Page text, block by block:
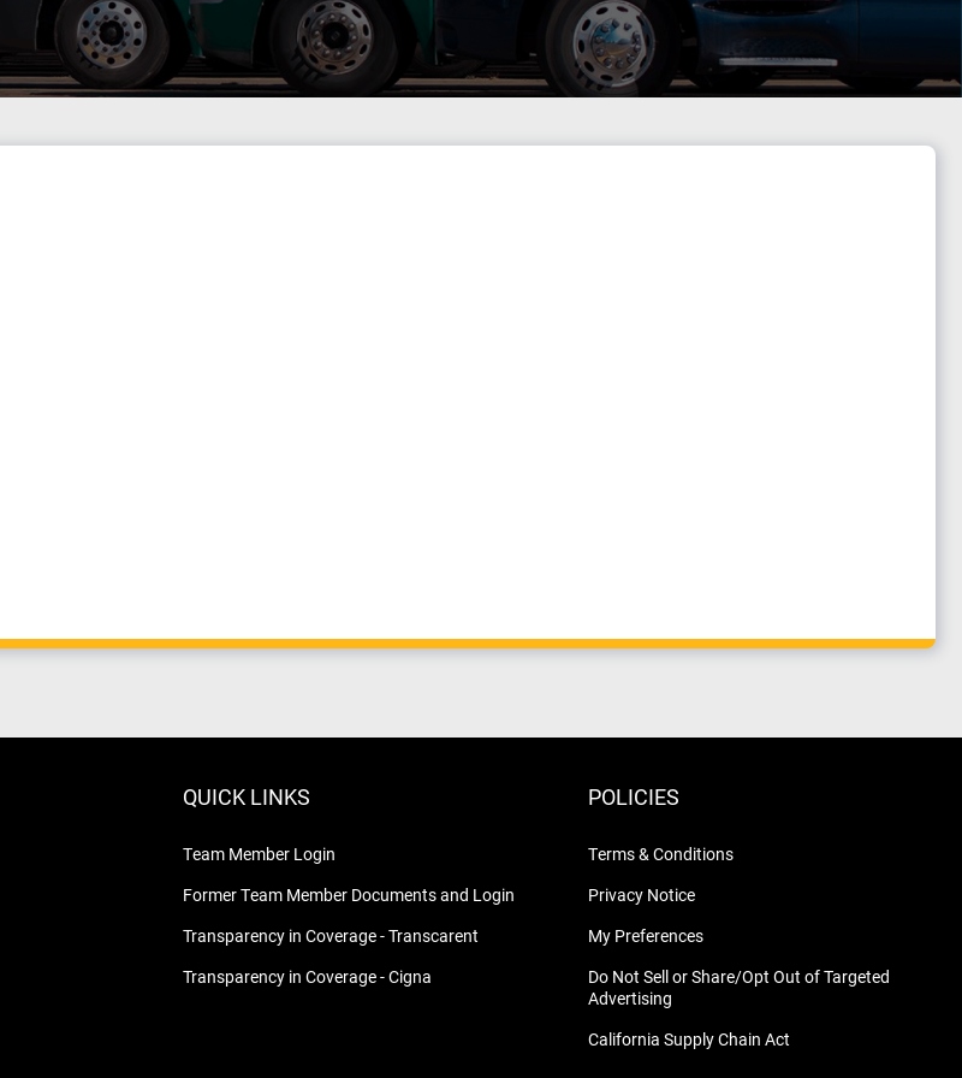
QUICK LINKS
Team Member Login
Former Team Member Documents and Login
Transparency in Coverage - Transcarent
Transparency in Coverage - Cigna
POLICIES
Terms & Conditions
Privacy Notice
My Preferences
Do Not Sell or Share/Opt Out of Targeted
Advertising
California Supply Chain Act